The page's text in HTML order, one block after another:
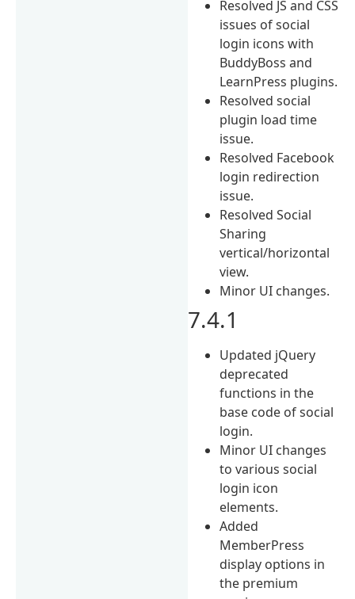
Resolved JS and CSS
issues of social
login icons with
BuddyBoss and
LearnPress plugins.
Resolved social
plugin load time
issue.
Resolved Facebook
login redirection
issue.
Resolved Social
Sharing
vertical/horizontal
view.
Minor UI changes.
7.4.1
Updated jQuery
deprecated
functions in the
base code of social
login.
Minor UI changes
to various social
login icon
elements.
Added
MemberPress
display options in
the premium